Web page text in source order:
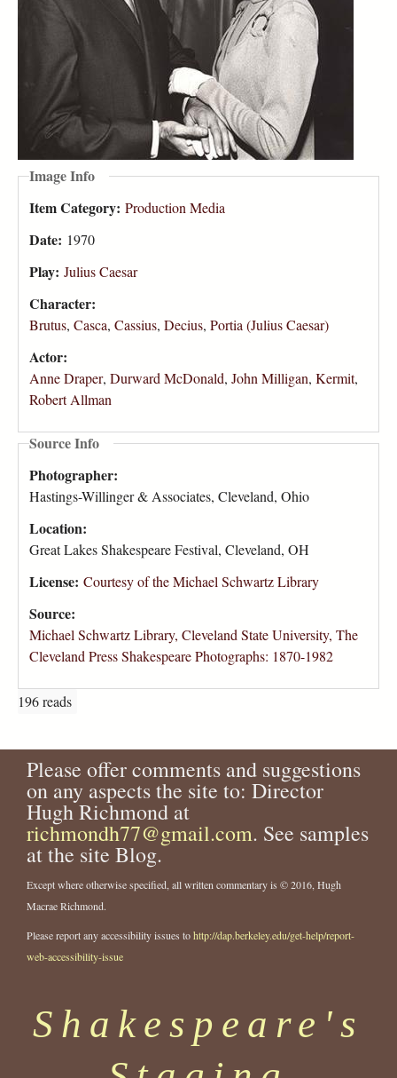
Image Info
Item Category: Production Media
Date: 1970
Play: Julius Caesar
Character:
Brutus, Casca, Cassius, Decius, Portia (Julius Caesar)
Actor:
Anne Draper, Durward McDonald, John Milligan, Kermit,
Robert Allman
Source Info
Photographer:
Hastings-Willinger & Associates, Cleveland, Ohio
Location:
Great Lakes Shakespeare Festival, Cleveland, OH
License: Courtesy of the Michael Schwartz Library
Source:
Michael Schwartz Library, Cleveland State University, The
Cleveland Press Shakespeare Photographs: 1870-1982
196 reads
Please offer comments and suggestions
on any aspects the site to: Director
Hugh Richmond at
richmondh77@gmail.com. See samples
at the site Blog.
Except where otherwise specified, all written commentary is © 2016, Hugh
Macrae Richmond.
Please report any accessibility issues tohttp://dap.berkeley.edu/get-help/report-
web-accessibility-issue
Shakespeare's